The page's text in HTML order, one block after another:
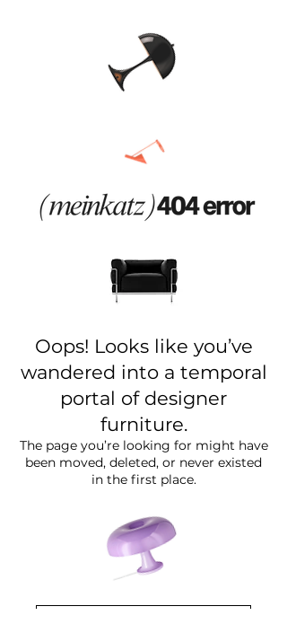
Oops! Looks like you’ve
wandered into a temporal
portal of designer
furniture.
The page you’re looking for might have
been moved, deleted, or never existed
in the first place.